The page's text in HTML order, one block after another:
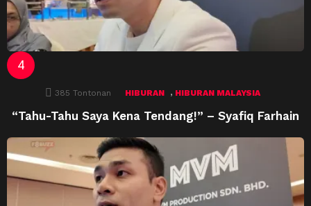
385 Tontonan HIBURAN , HIBURAN MALAYSIA
“Tahu-Tahu Saya Kena Tendang!” – Syafiq Farhain